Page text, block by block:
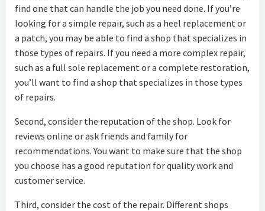
find one that can handle the job you need done. If you’re
looking for a simple repair, such as a heel replacement or
a patch, you may be able to find a shop that specializes in
those types of repairs. If you need a more complex repair,
such as a full sole replacement or a complete restoration,
you’ll want to find a shop that specializes in those types
of repairs.
Second, consider the reputation of the shop. Look for
reviews online or ask friends and family for
recommendations. You want to make sure that the shop
you choose has a good reputation for quality work and
customer service.
Third, consider the cost of the repair. Different shops